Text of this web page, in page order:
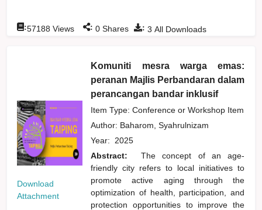
: 3 All Downloads
:57188 Views : 0 Shares
Download
Attachment
Komuniti mesra warga emas:
peranan Majlis Perbandaran dalam
perancangan bandar inklusif
Item Type: Conference or Workshop Item
Author: Baharom, Syahrulnizam
Year: 2025
Abstract:
The concept of an age-
friendly city refers to local initiatives to
promote active aging through the
optimization of health, participation, and
protection opportunities to improve the